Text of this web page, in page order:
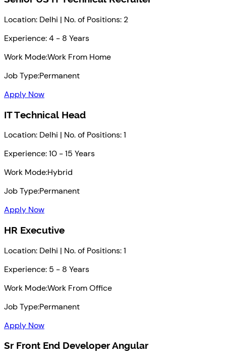
Location: Delhi | No. of Positions: 2
Experience: 4 - 8 Years
Work Mode:Work From Home
Job Type:Permanent
Apply Now
IT Technical Head
Location: Delhi | No. of Positions: 1
Experience: 10 - 15 Years
Work Mode:Hybrid
Job Type:Permanent
Apply Now
HR Executive
Location: Delhi | No. of Positions: 1
Experience: 5 - 8 Years
Work Mode:Work From Office
Job Type:Permanent
Apply Now
Sr Front End Developer Angular